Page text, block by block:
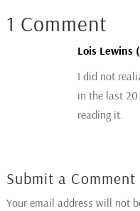
1 Comment
Lois Lewins
I did not
in the last
reading it.
Submit a Comment
Your email address will not